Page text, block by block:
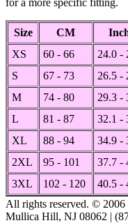
for a more specific fitting.
Size CM
XS
60 - 66
24.0 -
S
67 - 73
26.5 -
M
74 - 80
29.3 -
L
81 - 87
32.1 -
XL
88 - 94
34.9 -
2XL
95 - 101
37.7 -
3XL
102 - 120 40.5 -
All rights reserved. ©
Mullica Hill, NJ 08062 |